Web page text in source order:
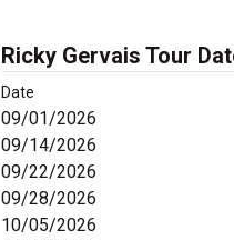
Ricky Gervais Tour
Date
09/01/2026
09/14/2026
09/22/2026
09/28/2026
10/05/2026